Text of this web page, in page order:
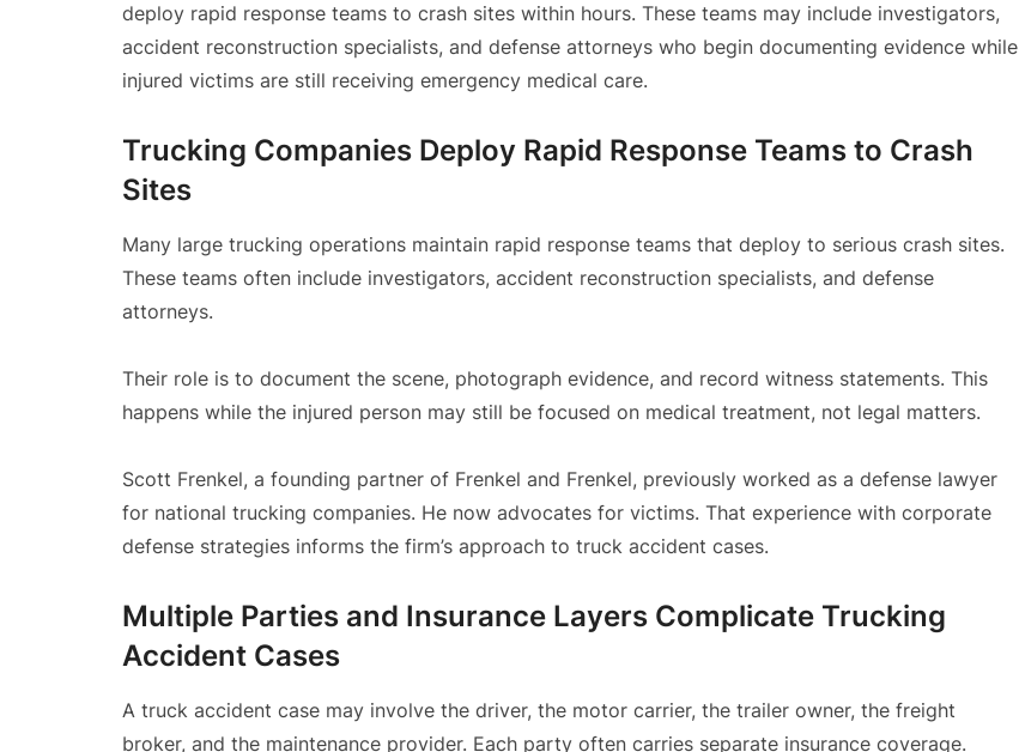
deploy rapid response teams to crash sites within hours. These teams may include investigators,
accident reconstruction specialists, and defense attorneys who begin documenting evidence while
injured victims are still receiving emergency medical care.
Trucking Companies Deploy Rapid Response Teams to Crash
Sites
Many large trucking operations maintain rapid response teams that deploy to serious crash sites.
These teams often include investigators, accident reconstruction specialists, and defense
attorneys.
Their role is to document the scene, photograph evidence, and record witness statements. This
happens while the injured person may still be focused on medical treatment, not legal matters.
Scott Frenkel, a founding partner of Frenkel and Frenkel, previously worked as a defense lawyer
for national trucking companies. He now advocates for victims. That experience with corporate
defense strategies informs the firm’s approach to truck accident cases.
Multiple Parties and Insurance Layers Complicate Trucking
Accident Cases
A truck accident case may involve the driver, the motor carrier, the trailer owner, the freight
broker, and the maintenance provider. Each party often carries separate insurance coverage.